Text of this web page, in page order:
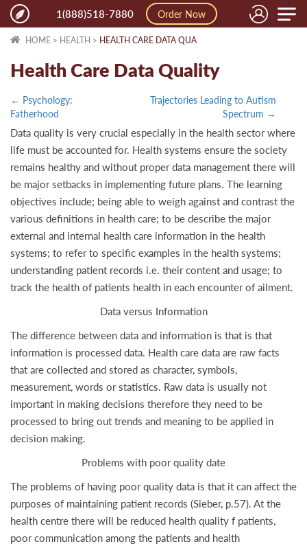
Toggle
1(888)518-7880 Order Now
HOME > HEALTH > HEALTH CARE DATA QUA
Health Care Data Quality
← Psychology:
Fatherhood
Trajectories Leading to Autism
Spectrum →
Data quality is very crucial especially in the health sector where
life must be accounted for. Health systems ensure the society
remains healthy and without proper data management there will
be major setbacks in implementing future plans. The learning
objectives include; being able to weigh against and contrast the
various definitions in health care; to be describe the major
external and internal health care information in the health
systems; to refer to specific examples in the health systems;
understanding patient records i.e. their content and usage; to
track the health of patients health in each encounter of ailment.
Data versus Information
The difference between data and information is that is that
information is processed data. Health care data are raw facts
that are collected and stored as character, symbols,
measurement, words or statistics. Raw data is usually not
important in making decisions therefore they need to be
processed to bring out trends and meaning to be applied in
decision making.
Problems with poor quality date
The problems of having poor quality data is that it can affect the
purposes of maintaining patient records (Sieber, p.57). At the
health centre there will be reduced health quality f patients,
poor communication among the patients and health